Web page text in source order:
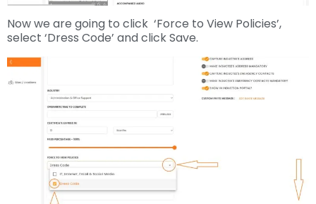
Now we are going to click ‘Force to View Policies’,
select ‘Dress Code’ and click Save.